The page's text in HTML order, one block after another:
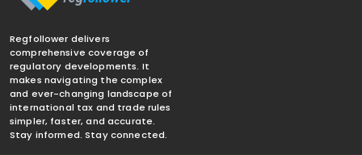
Regfollower delivers
comprehensive coverage of
regulatory developments. It
makes navigating the complex
and ever-changing landscape of
international tax and trade rules
simpler, faster, and accurate.
Stay informed. Stay connected.